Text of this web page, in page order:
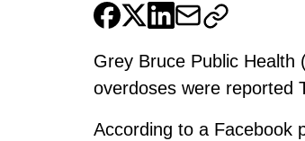
Grey Bruce Public
overdoses were reported
According to a Facebook